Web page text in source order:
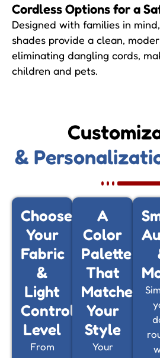
Cordless Options fora
Designed with families in
shades provide a clean,
eliminating dangling cords,
children and pets.
&
Choose
Your
Fabric
&
Light
Control
Level
From
A
Color
Palette
That
Matches
Your
Style
Your